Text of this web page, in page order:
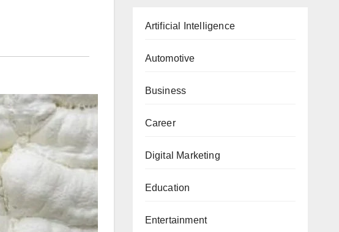
Artificial Intelligence
Automotive
Business
Career
Digital Marketing
Education
Entertainment